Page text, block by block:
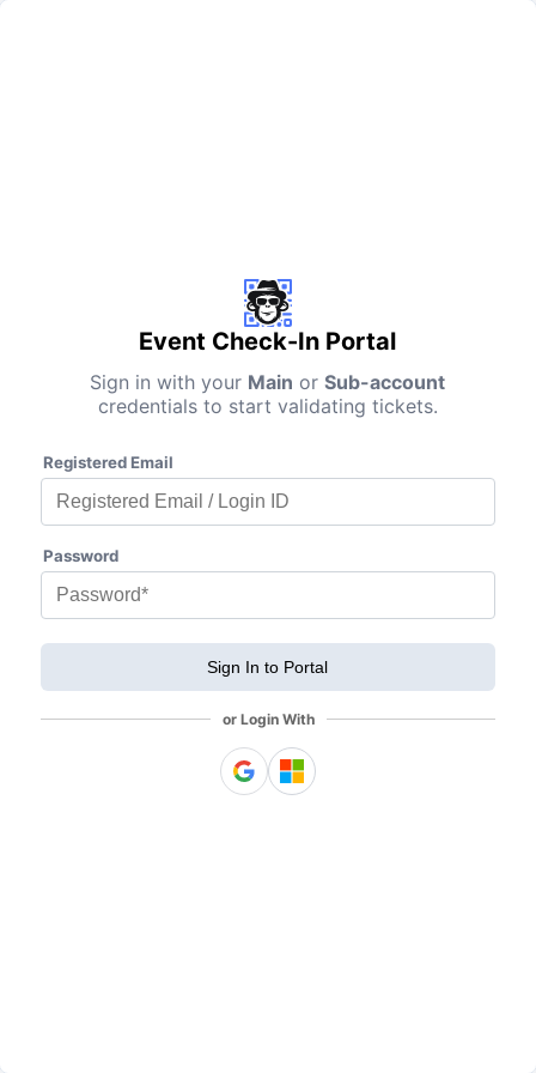
Event Check-In Portal
Sign in with your Main orSub-account
credentials to start validating tickets.
Registered Email
Password
Sign In to Portal
or Login With